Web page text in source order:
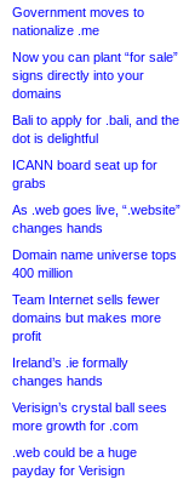
Government moves to
nationalize .me
Now you can plant “for sale”
signs directly into your
domains
Bali to apply for .bali, and the
dot is delightful
ICANN board seat up for
grabs
As .web goes live, “.website”
changes hands
Domain name universe tops
400 million
Team Internet sells fewer
domains but makes more
profit
Ireland’s .ie formally
changes hands
Verisign’s crystal ball sees
more growth for .com
.web could be a huge
payday for Verisign